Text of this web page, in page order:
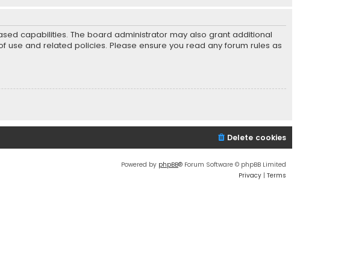
capabilities. The board administrator may also grant additional
and related policies. Please ensure you read any forum rules as
Delete cookies
Powered by phpBB® Forum Software © phpBB Limited
Privacy | Terms